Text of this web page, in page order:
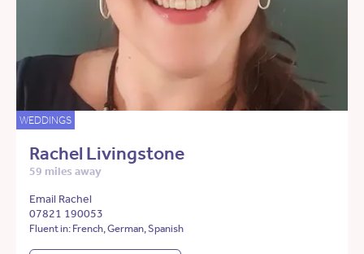
WEDDINGS
Rachel Livingstone
59 miles away
Email Rachel
07821 190053
Fluent in: French, German, Spanish